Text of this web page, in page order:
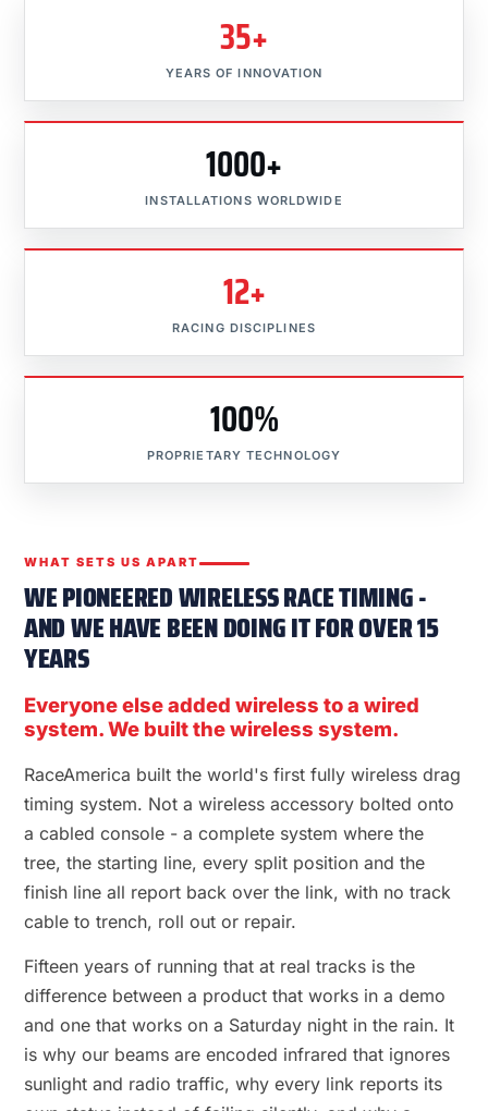
35+
YEARS OF INNOVATION
1000+
INSTALLATIONS WORLDWIDE
12+
RACING DISCIPLINES
100%
PROPRIETARY TECHNOLOGY
WHAT SETS US APART
WE PIONEERED WIRELESS RACE TIMING -
AND WE HAVE BEEN DOING IT FOR OVER 15
YEARS
Everyone else added wireless to a wired
system. We built the wireless system.
RaceAmerica built the world's first fully wireless drag
timing system. Not a wireless accessory bolted onto
a cabled console - a complete system where the
tree, the starting line, every split position and the
finish line all report back over the link, with no track
cable to trench, roll out or repair.
Fifteen years of running that at real tracks is the
difference between a product that works in a demo
and one that works on a Saturday night in the rain. It
is why our beams are encoded infrared that ignores
sunlight and radio traffic, why every link reports its